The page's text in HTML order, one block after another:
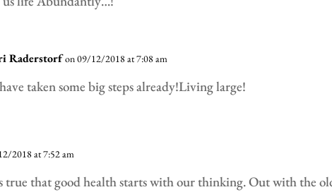
Raderstorf on 09/12/2018 at 7:08 am
taken some big steps already!Living large!
2018 at 7:52 am
true that good health starts with our thinking. Out with the